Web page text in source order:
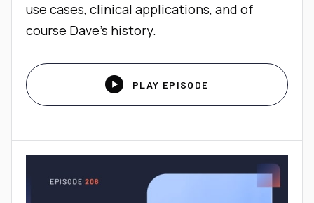
use cases, clinical applications, and of
course Dave's history.
 PLAY EPISODE